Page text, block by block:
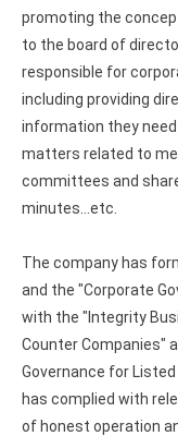
promoting the
to the board of
responsible for
including providing
information they
matters related to
committees and
minutes...etc.
The company has
and the "Corporate
with the "Integrity
Counter Companies"
Governance for
has complied with
of honest operation